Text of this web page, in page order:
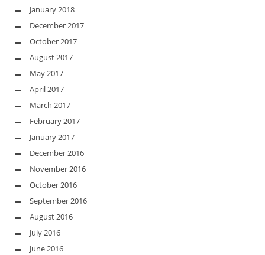
January 2018
December 2017
October 2017
August 2017
May 2017
April 2017
March 2017
February 2017
January 2017
December 2016
November 2016
October 2016
September 2016
August 2016
July 2016
June 2016